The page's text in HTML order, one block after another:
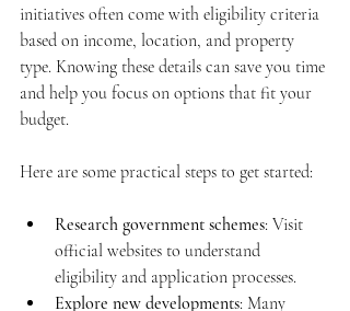
initiatives often come with eligibility criteria
based on income, location, and property
type. Knowing these details can save you time
and help you focus on options that fit your
budget.
Here are some practical steps to get started:
Research government schemes: Visit
official websites to understand
eligibility and application processes.
Explore new developments: Many